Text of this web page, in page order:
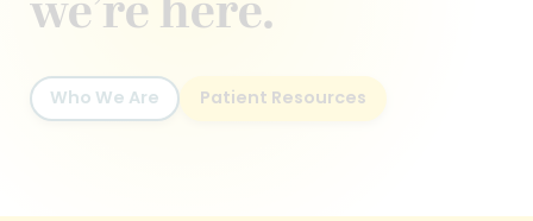
Who We Are Patient Resources